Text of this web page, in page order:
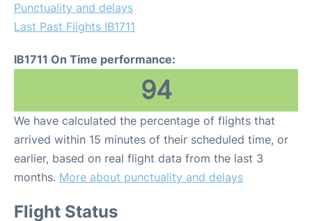
Punctuality and delays
Last Past Flights IB1711
IB1711 On Time performance:
94
We have calculated the percentage of flights that
arrived within 15 minutes of their scheduled time, or
earlier, based on real flight data from the last 3
months. More about punctuality and delays
Flight Status